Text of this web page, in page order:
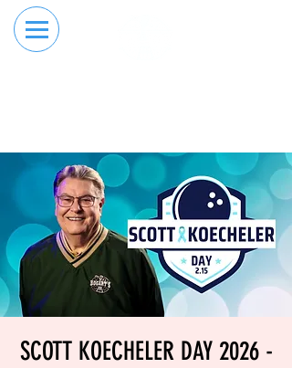
SCOTT KOECHELER DAY 2026 -